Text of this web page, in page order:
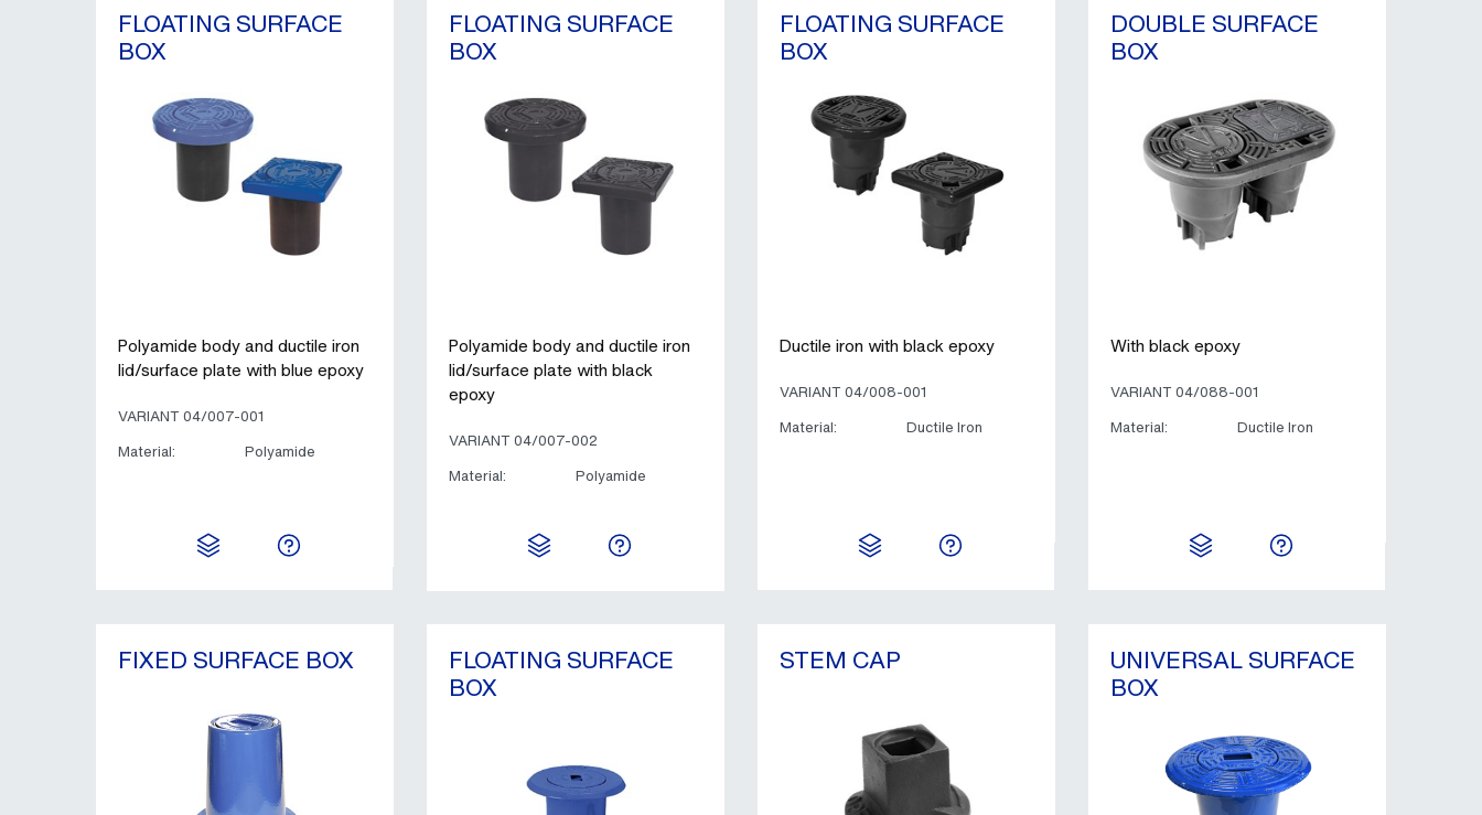
FLOATING SURFACE
BOX
Polyamide body and ductile iron
lid/surface plate with blue epoxy
VARIANT 04/007-001
Material:
Polyamide
FLOATING SURFACE
BOX
Polyamide body and ductile iron
lid/surface plate with black
epoxy
VARIANT 04/007-002
Material:
Polyamide
FLOATING SURFACE
BOX
Ductile iron with black epoxy
VARIANT 04/008-001
Material:
Ductile Iron
DOUBLE SURFACE
BOX
With black epoxy
VARIANT 04/088-001
Material:
Ductile Iron
FIXED SURFACE BOX FLOATING SURFACE
BOX
STEM CAP UNIVERSAL SURFACE
BOX